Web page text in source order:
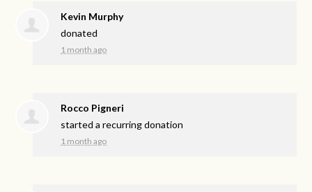
Kevin Murphy
donated
1 month ago
Rocco Pigneri
started a recurring donation
1 month ago